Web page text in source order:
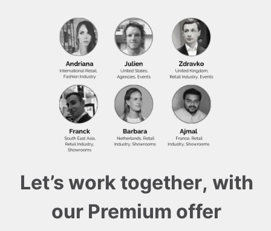
Let’s work together, with
our Premium offer